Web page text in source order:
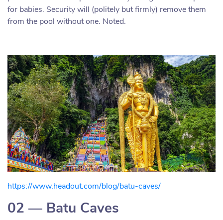
for babies. Security will (politely but firmly) remove them
from the pool without one. Noted.
https://www.headout.com/blog/batu-caves/
02 — Batu Caves